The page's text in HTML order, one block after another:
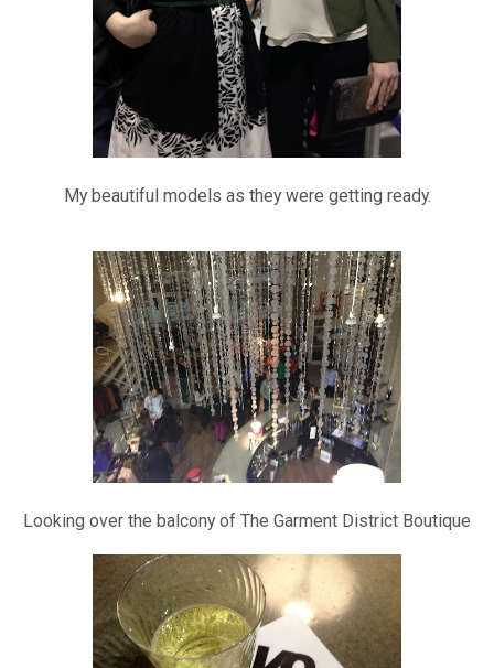
My beautiful models as they were getting ready.
Looking over the balcony of The Garment District Boutique